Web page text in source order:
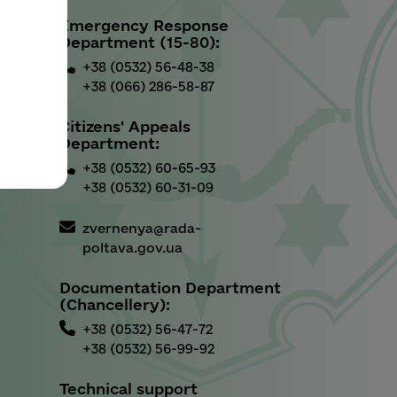
Emergency Response
Department (15-80):
+38 (0532) 56-48-38
+38 (066) 286-58-87
Citizens' Appeals
Department:
+38 (0532) 60-65-93
+38 (0532) 60-31-09
zvernenya@rada-
poltava.gov.ua
Documentation Department
(Chancellery):
+38 (0532) 56-47-72
+38 (0532) 56-99-92
Technical support